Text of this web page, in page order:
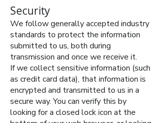
Security
We follow generally accepted industry
standards to protect the information
submitted to us, both during
transmission and once we receive it.
If we collect sensitive information (such
as credit card data), that information is
encrypted and transmitted to us in a
secure way. You can verify this by
looking for a closed lock icon at the